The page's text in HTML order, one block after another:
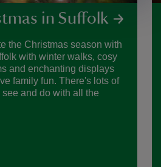
in Suffolk
the Christmas season with
with winter walks, cosy
and enchanting displays
family fun. There's lots of
see and do with all the